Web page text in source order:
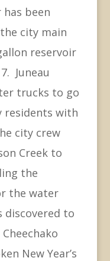
been
city main
reservoir
Juneau
trucks to go
residents with
city crew
Creek to
the
the water
discovered to
New Year’s